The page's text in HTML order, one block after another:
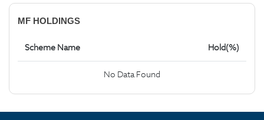
MF HOLDINGS
Scheme Name Hold(%)
No Data Found